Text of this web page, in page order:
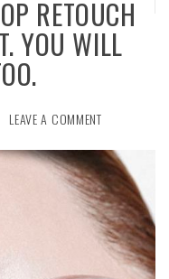
RETOUCH
YOU WILL
LEAVE A COMMENT